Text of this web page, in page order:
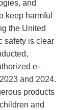
and
keep harmful
the United
safety is clear
e-
and 2024.
products
and